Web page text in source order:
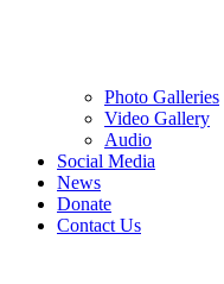
Photo Galleries
Video Gallery
Audio
Social Media
News
Donate
Contact Us